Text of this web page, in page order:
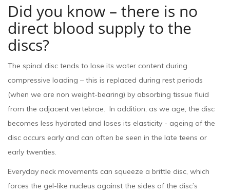
Did you know – there is no
direct blood supply to the
discs?
The spinal disc tends to lose its water content during
compressive loading – this is replaced during rest periods
(when we are non weight-bearing) by absorbing tissue fluid
from the adjacent vertebrae. In addition, as we age, the disc
becomes less hydrated and loses its elasticity - ageing of the
disc occurs early and can often be seen in the late teens or
early twenties.
Everyday neck movements can squeeze a brittle disc, which
forces the gel-like nucleus against the sides of the disc’s